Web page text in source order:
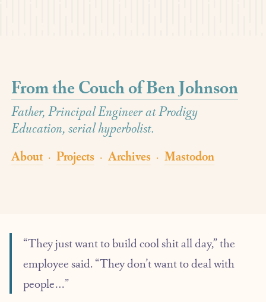
From the Couch of Ben Johnson
Father, Principal Engineer at Prodigy
Education, serial hyperbolist.
About · Projects · Archives · Mastodon
“They just want to build cool shit all day,” the
employee said. “They don’t want to deal with
people…”